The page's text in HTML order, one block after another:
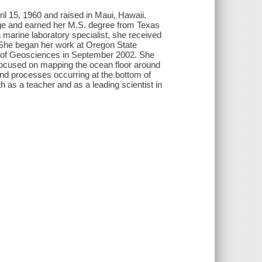
15, 1960 and raised in Maui, Hawaii.
and earned her M.S. degree from Texas
laboratory specialist, she received
began her work at Oregon State
Geosciences in September 2002. She
on mapping the ocean floor around
processes occurring at the bottom of
as a teacher and as a leading scientist in